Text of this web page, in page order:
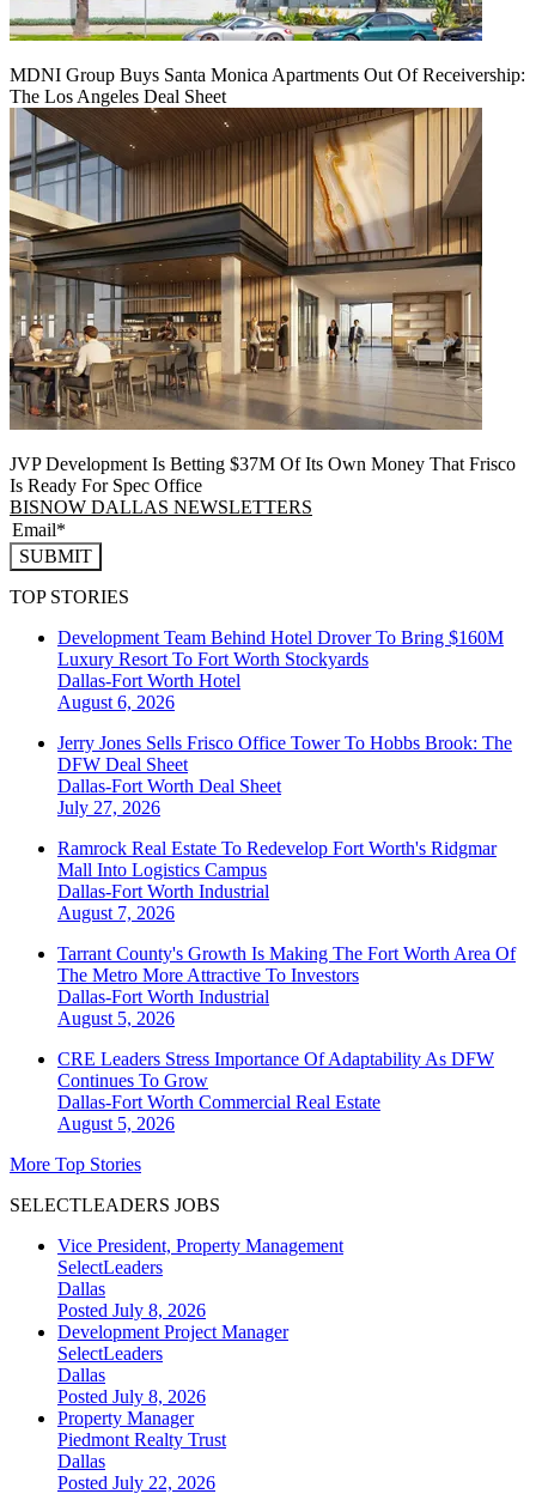
MDNI Group Buys Santa Monica Apartments Out Of Receivership:
The Los Angeles Deal Sheet
JVP Development Is Betting $37M Of Its Own Money That Frisco
Is Ready For Spec Office
BISNOW DALLAS NEWSLETTERS
SUBMIT
TOP STORIES
Development Team Behind Hotel Drover To Bring $160M
Luxury Resort To Fort Worth Stockyards
Dallas-Fort Worth Hotel
August 6, 2026
Jerry Jones Sells Frisco Office Tower To Hobbs Brook: The
DFW Deal Sheet
Dallas-Fort Worth Deal Sheet
July 27, 2026
Ramrock Real Estate To Redevelop Fort Worth's Ridgmar
Mall Into Logistics Campus
Dallas-Fort Worth Industrial
August 7, 2026
Tarrant County's Growth Is Making The Fort Worth Area Of
The Metro More Attractive To Investors
Dallas-Fort Worth Industrial
August 5, 2026
CRE Leaders Stress Importance Of Adaptability As DFW
Continues To Grow
Dallas-Fort Worth Commercial Real Estate
August 5, 2026
More Top Stories
SELECTLEADERS JOBS
Vice President, Property Management
SelectLeaders
Dallas
Posted July 8, 2026
Development Project Manager
SelectLeaders
Dallas
Posted July 8, 2026
Property Manager
Piedmont Realty Trust
Dallas
Posted July 22, 2026